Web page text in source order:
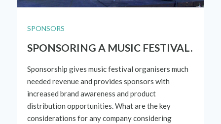
SPONSORS
SPONSORING A MUSIC FESTIVAL.
Sponsorship gives music festival organisers much
needed revenue and provides sponsors with
increased brand awareness and product
distribution opportunities. What are the key
considerations for any company considering